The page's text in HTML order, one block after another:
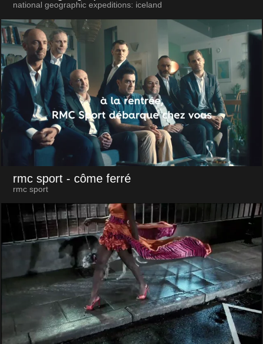
national geographic expeditions: iceland
rmc sport - côme ferré
rmc sport